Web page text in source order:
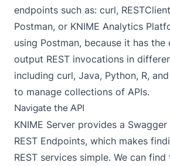
endpoints such as: curl, RESTClient
Postman, or KNIME Analytics
using Postman, because it has
output REST invocations in
including curl, Java, Python, R,
to manage collections of APIs.
Navigate the API
KNIME Server provides a Swagger
REST Endpoints, which makes
REST services simple. We can find